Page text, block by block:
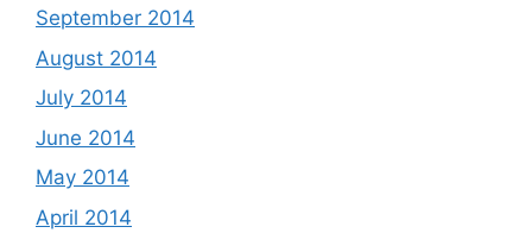
September 2014
August 2014
July 2014
June 2014
May 2014
April 2014